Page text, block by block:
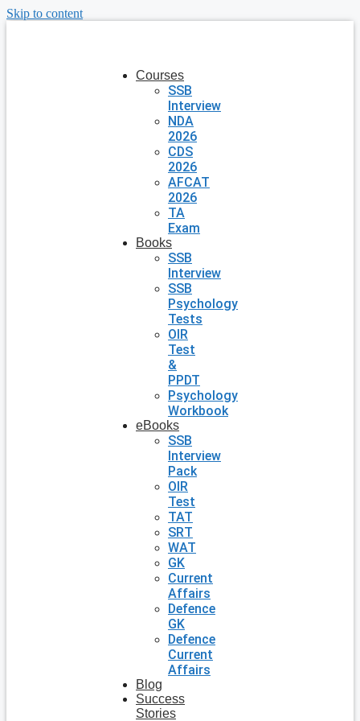
Skip to content
Courses
SSB
Interview
NDA
2026
CDS
2026
AFCAT
2026
TA
Exam
Books
SSB
Interview
SSB
Psychology
Tests
OIR
Test
&
PPDT
Psychology
Workbook
eBooks
SSB
Interview
Pack
OIR
Test
TAT
SRT
WAT
GK
Current
Affairs
Defence
GK
Defence
Current
Affairs
Blog
Success
Stories